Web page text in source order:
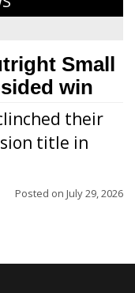
Small
win
their
title in
Posted on July 29, 2026